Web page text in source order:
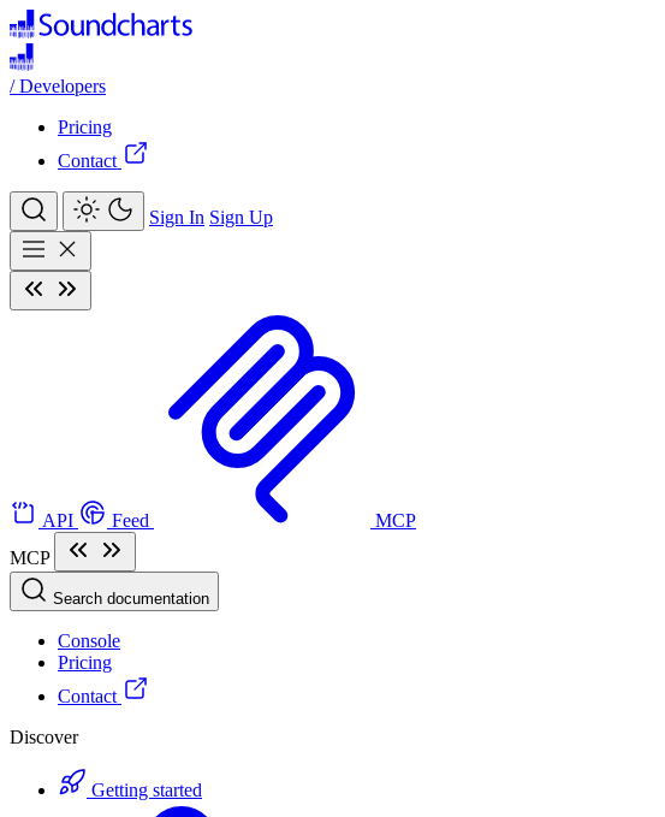
/ Developers
Pricing
Contact
Sign In Sign Up
API Feed
MCP
MCP
Search documentation
Console
Pricing
Contact
Discover
Getting started